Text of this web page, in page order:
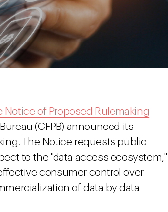
Notice of Proposed Rulemaking
(CFPB) announced its
The Notice requests public
to the "data access ecosystem,"
consumer control over
of data by data